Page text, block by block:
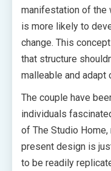
manifestation of the
is more likely to
change. This
that structure
malleable and adapt
The couple have
individuals
of The Studio
present design is
to be readily